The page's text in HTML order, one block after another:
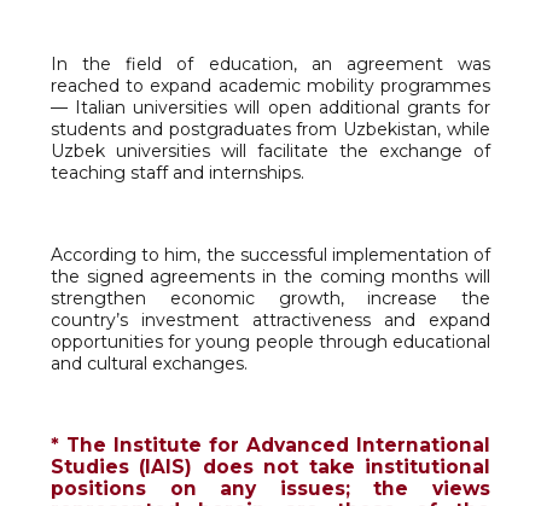
In the field of education, an agreement was
reached to expand academic mobility programmes
— Italian universities will open additional grants for
students and postgraduates from Uzbekistan, while
Uzbek universities will facilitate the exchange of
teaching staff and internships.
According to him, the successful implementation of
the signed agreements in the coming months will
strengthen economic growth, increase the
country’s investment attractiveness and expand
opportunities for young people through educational
and cultural exchanges.
* The Institute for Advanced International
Studies (IAIS) does not take institutional
positions on any issues; the views